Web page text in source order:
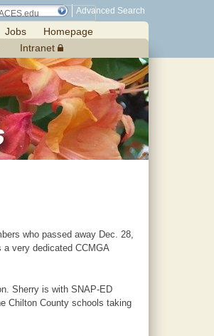
Advanced Search
Jobs
Homepage
Intranet
who passed away Dec. 28,
very dedicated CCMGA
Sherry is with SNAP-ED
Chilton County schools taking